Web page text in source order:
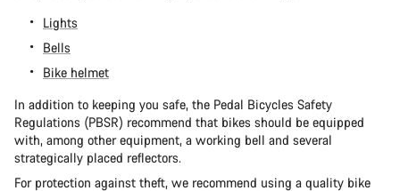
Lights
Bells
Bike helmet
In addition to keeping you safe, the Pedal Bicycles Safety
Regulations (PBSR) recommend that bikes should be equipped
with, among other equipment, a working bell and several
strategically placed reflectors.
For protection against theft, we recommend using a quality bike